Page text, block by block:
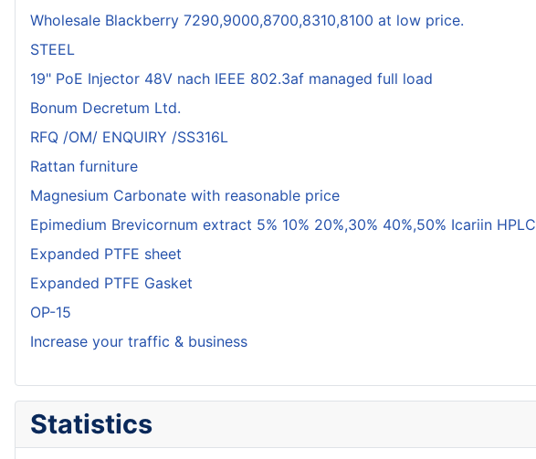
Wholesale Blackberry 7290,9000,8700,8310,8100 at low price.
STEEL
19" PoE Injector 48V nach IEEE 802.3af managed full load
Bonum Decretum Ltd.
RFQ /OM/ ENQUIRY /SS316L
Rattan furniture
Magnesium Carbonate with reasonable price
Epimedium Brevicornum extract 5% 10% 20%,30% 40%,50% Icariin HPLC
Expanded PTFE sheet
Expanded PTFE Gasket
OP-15
Increase your traffic & business
Statistics